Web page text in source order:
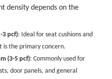
density depends on the
3 pcf): Ideal for seat cushions and
is the primary concern.
(3-5 pcf): Commonly used for
door panels, and general